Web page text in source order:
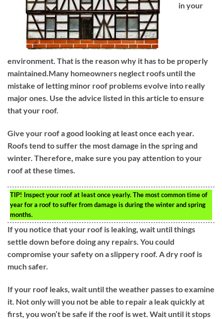
in your
environment. That is the reason why it has to be properly
maintained.Many homeowners neglect roofs until the
mistake of letting minor roof problems evolve into really
major ones. Use the advice listed in this article to ensure
that your roof.
Give your roof a good looking at least once each year.
Roofs tend to suffer the most damage in the spring and
winter. Therefore, make sure you pay attention to your
roof at these times.
TIP! Inspect your roof at least once yearly. The most common time of
year for a roof to suffer from damage is during the winter and spring
months.
If you notice that your roof is leaking, wait until things
settle down before doing any repairs. You could
compromise your safety on a slippery roof. A dry roof is
much safer.
If your roof leaks, wait until the weather passes to examine
it. Not only will you not be able to repair a leak quickly at
first, you won’t be safe if the roof is wet. Wait until it stops